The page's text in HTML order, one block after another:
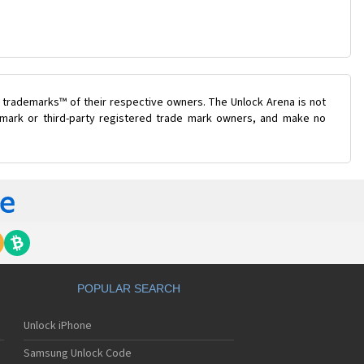
of their respective owners. The Unlock Arena is not
or third-party registered trade mark owners, and make no
POPULAR SEARCH
Unlock iPhone
Samsung Unlock Code